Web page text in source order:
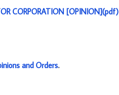
CORPORATION [OPINION](pdf)
and Orders.